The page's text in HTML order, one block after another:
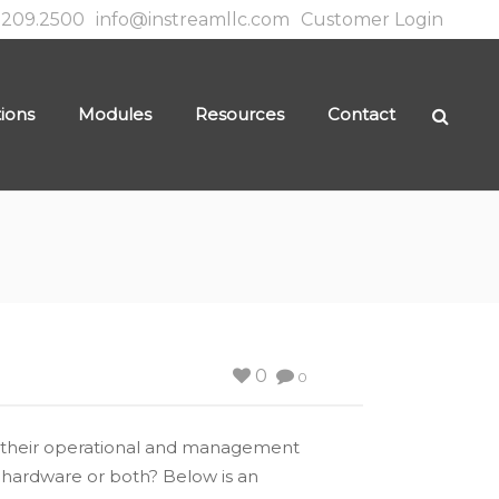
info@instreamllc.com Customer Login
Modules Resources Contact
0
0
operational and management
or both? Below is an